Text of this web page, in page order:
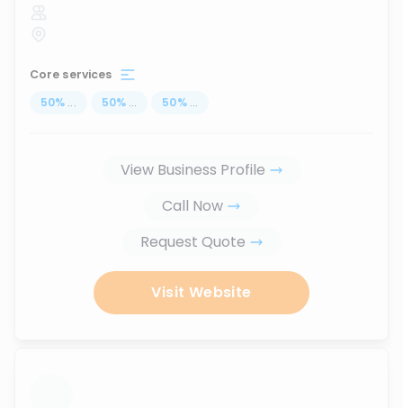
Core services
50% ... 50% ... 50% ...
View Business Profile
Call Now
Request Quote
Visit Website